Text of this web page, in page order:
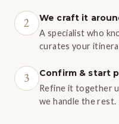
2 We craft it
A specialist who
curates your
3 Confirm & start
Refine it together
we handle the rest.